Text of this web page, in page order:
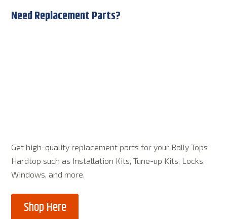
Need Replacement Parts?
Get high-quality replacement parts for your Rally Tops
Hardtop such as Installation Kits, Tune-up Kits, Locks,
Windows, and more.
Shop Here